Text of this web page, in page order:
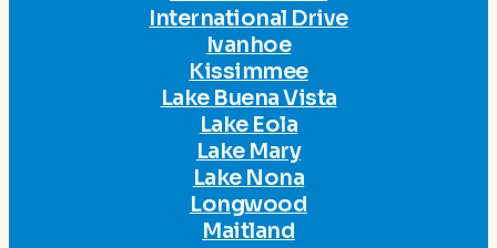
International Drive
Ivanhoe
Kissimmee
Lake Buena Vista
Lake Eola
Lake Mary
Lake Nona
Longwood
Maitland